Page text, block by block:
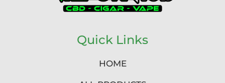
Quick Links
HOME